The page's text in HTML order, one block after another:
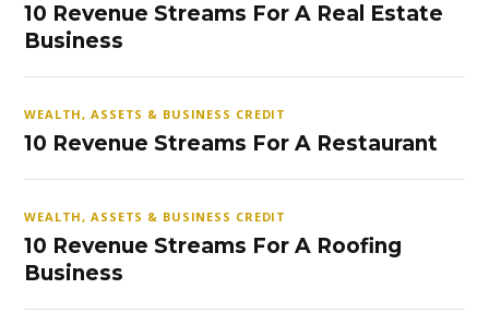
10 Revenue Streams For A Real Estate
Business
WEALTH, ASSETS & BUSINESS CREDIT
10 Revenue Streams For A Restaurant
WEALTH, ASSETS & BUSINESS CREDIT
10 Revenue Streams For A Roofing
Business